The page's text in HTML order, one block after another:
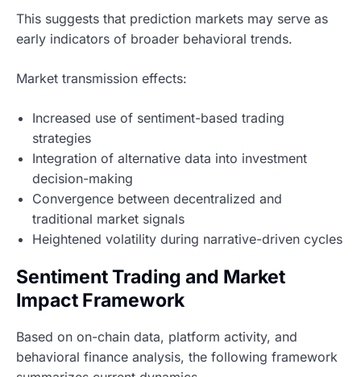
This suggests that prediction markets may serve as
early indicators of broader behavioral trends.
Market transmission effects:
Increased use of sentiment-based trading
strategies
Integration of alternative data into investment
decision-making
Convergence between decentralized and
traditional market signals
Heightened volatility during narrative-driven cycles
Sentiment Trading and Market
Impact Framework
Based on on-chain data, platform activity, and
behavioral finance analysis, the following framework